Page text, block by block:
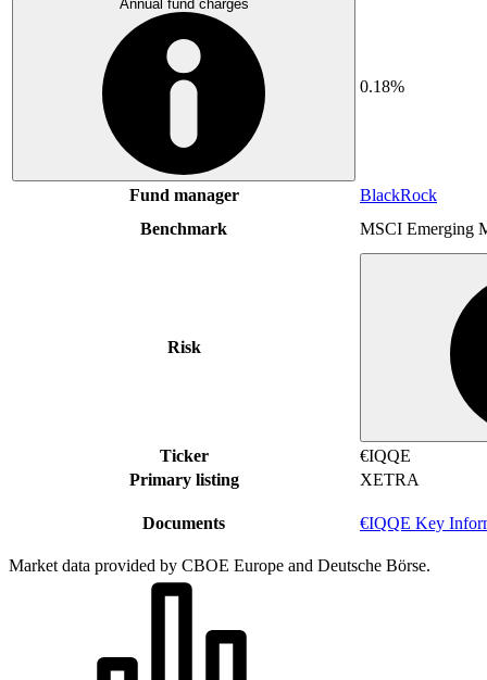
Annual fund charges
0.18%
Fund manager
BlackRock
Benchmark
MSCI Emerging
Risk
Ticker
€IQQE
Primary listing
XETRA
Documents €IQQE Key
Market data provided by CBOE Europe and Deutsche Börse.